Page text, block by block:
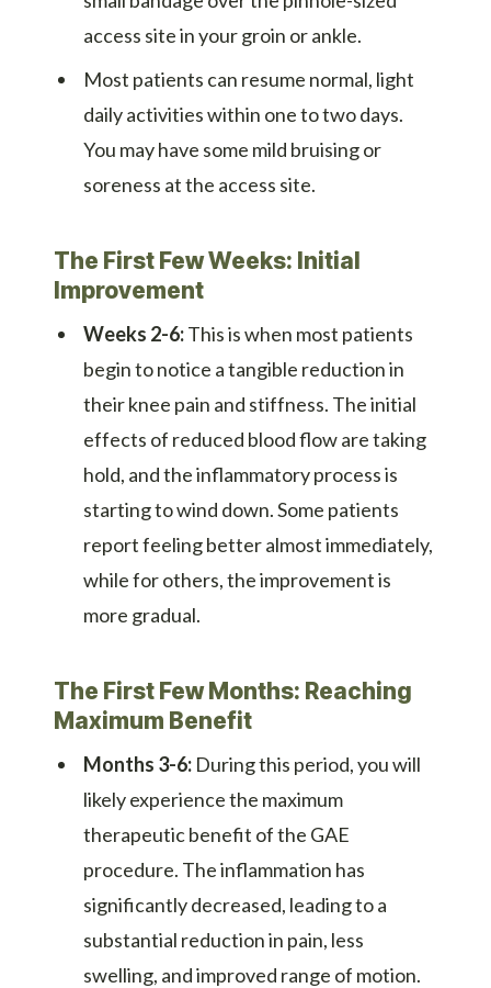
access site in your groin or ankle.
Most patients can resume normal, light
daily activities within one to two days.
You may have some mild bruising or
soreness at the access site.
The First Few Weeks: Initial
Improvement
Weeks 2-6:This is when most patients
begin to notice a tangible reduction in
their knee pain and stiffness. The initial
effects of reduced blood flow are taking
hold, and the inflammatory process is
starting to wind down. Some patients
report feeling better almost immediately,
while for others, the improvement is
more gradual.
The First Few Months: Reaching
Maximum Benefit
Months 3-6:During this period, you will
likely experience the maximum
therapeutic benefit of the GAE
procedure. The inflammation has
significantly decreased, leading to a
substantial reduction in pain, less
swelling, and improved range of motion.